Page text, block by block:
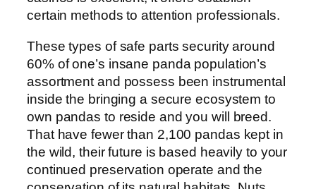
certain methods to attention professionals.
These types of safe parts security around
60% of one’s insane panda population’s
assortment and possess been instrumental
inside the bringing a secure ecosystem to
own pandas to reside and you will breed.
That have fewer than 2,100 pandas kept in
the wild, their future is based heavily to your
continued preservation operate and the